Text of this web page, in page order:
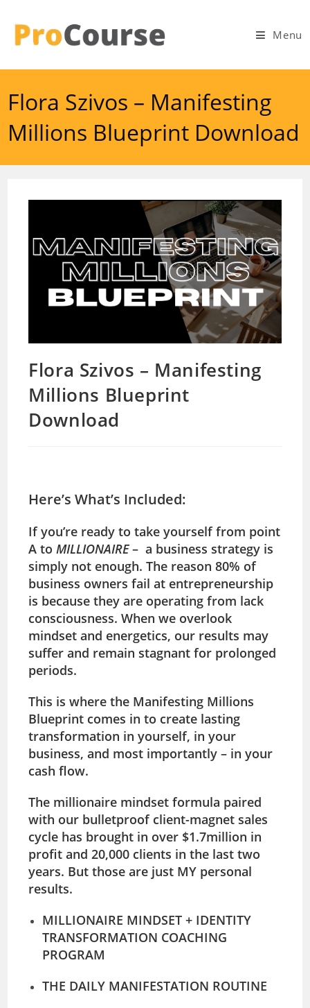
content
Menu
Flora Szivos – Manifesting
Millions Blueprint Download
Flora Szivos – Manifesting
Millions Blueprint
Download
Here’s What’s Included:
If you’re ready to take yourself from point
A to MILLIONAIRE– a business strategy is
simply not enough. The reason 80% of
business owners fail at entrepreneurship
is because they are operating from lack
consciousness. When we overlook
mindset and energetics, our results may
suffer and remain stagnant for prolonged
periods.
This is where the Manifesting Millions
Blueprint comes in to create lasting
transformation in yourself, in your
business, and most importantly – in your
cash flow.
The millionaire mindset formula paired
with our bulletproof client-magnet sales
cycle has brought in over $1.7million in
profit and 20,000 clients in the last two
years. But those are just MY personal
results.
MILLIONAIRE MINDSET + IDENTITY
TRANSFORMATION COACHING
PROGRAM
THE DAILY MANIFESTATION ROUTINE